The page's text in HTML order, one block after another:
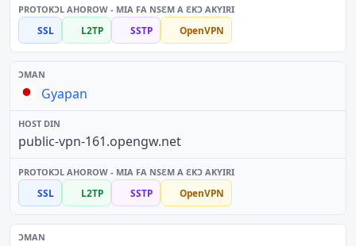
SSL L2TP SSTP OpenVPN
Gyapan
public-vpn-161.opengw.net
SSL L2TP SSTP OpenVPN